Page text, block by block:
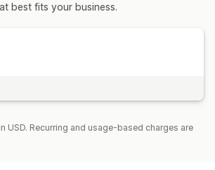
best fits your business.
USD. Recurring and usage-based charges are